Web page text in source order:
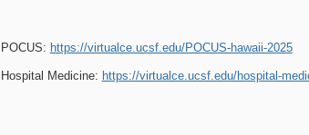
POCUS: https://virtualce.ucsf.edu/POCUS-hawaii-2025
Hospital Medicine: https://virtualce.ucsf.edu/hospital-